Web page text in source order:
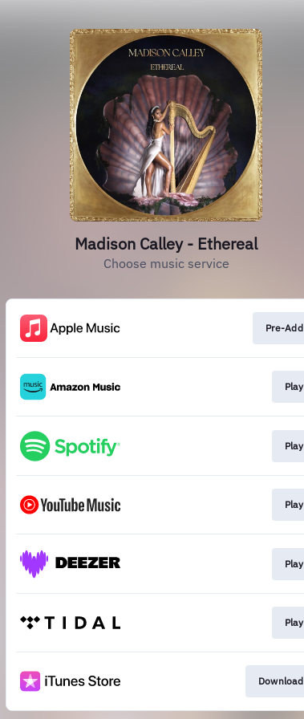
Madison Calley - Ethereal
Choose music service
Pre-Add
Play
Play
Play
Play
Play
Download